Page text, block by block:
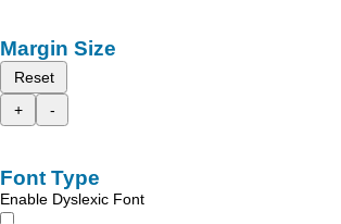
Margin Size
Reset
+
-
Font Type
Enable Dyslexic Font